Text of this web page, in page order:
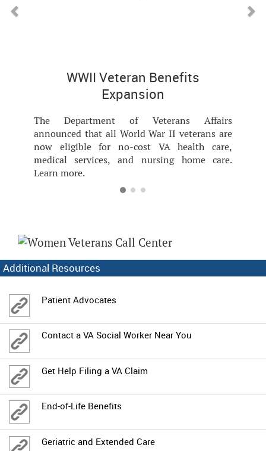
WWII Veteran Benefits
Expansion
The Department of Veterans Affairs
announced that all World War II veterans are
now eligible for no-cost VA health care,
medical services, and nursing home care.
Learn more.
Next
Additional Resources
Patient Advocates
Contact a VA Social Worker Near You
Get Help Filing a VA Claim
End-of-Life Benefits
Geriatric and Extended Care